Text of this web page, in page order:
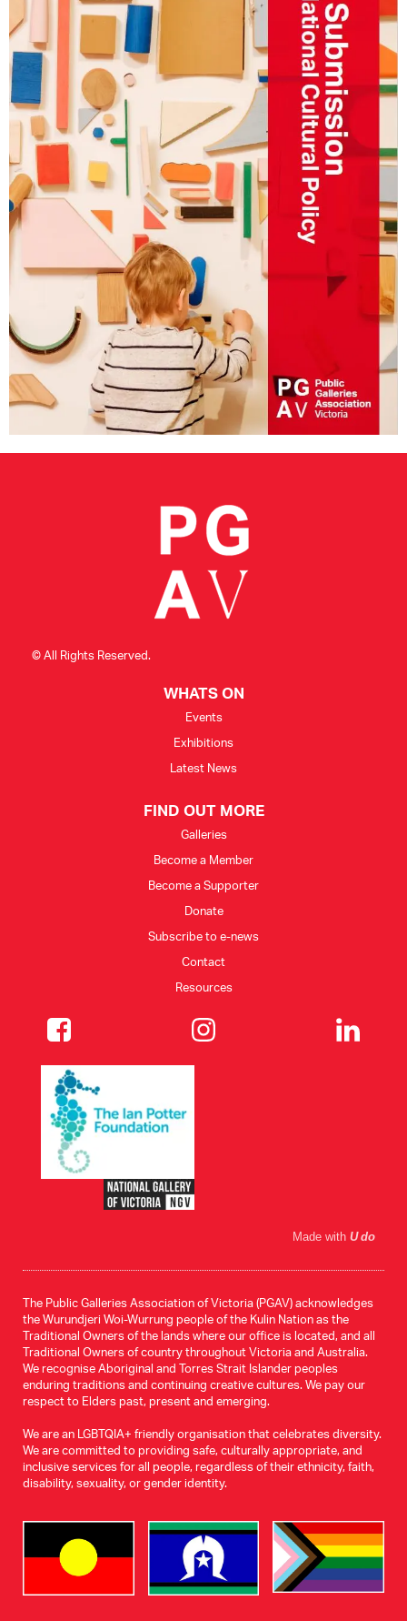
© All Rights Reserved.
WHATS ON
Events
Exhibitions
Latest News
FIND OUT MORE
Galleries
Become a Member
Become a Supporter
Donate
Subscribe to e-news
Contact
Resources
Made with U do
The Public Galleries Association of Victoria (PGAV) acknowledges
the Wurundjeri Woi-Wurrung people of the Kulin Nation as the
Traditional Owners of the lands where our office is located, and all
Traditional Owners of country throughout Victoria and Australia.
We recognise Aboriginal and Torres Strait Islander peoples
enduring traditions and continuing creative cultures. We pay our
respect to Elders past, present and emerging.
We are an LGBTQIA+ friendly organisation that celebrates diversity.
We are committed to providing safe, culturally appropriate, and
inclusive services for all people, regardless of their ethnicity, faith,
disability, sexuality, or gender identity.